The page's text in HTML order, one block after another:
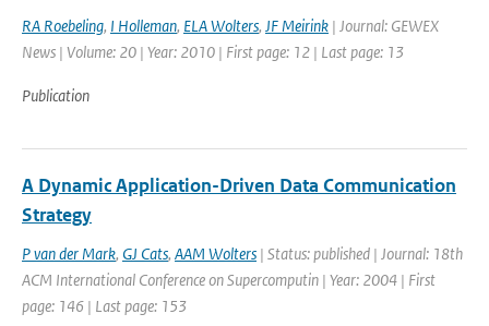
RA Roebeling, I Holleman, ELA Wolters, JF Meirink | Journal: GEWEX
News | Volume: 20 | Year: 2010 | First page: 12 | Last page: 13
Publication
A Dynamic Application-Driven Data Communication
Strategy
P van der Mark, GJ Cats, AAM Wolters | Status: published | Journal: 18th
ACM International Conference on Supercomputin | Year: 2004 | First
page: 146 | Last page: 153